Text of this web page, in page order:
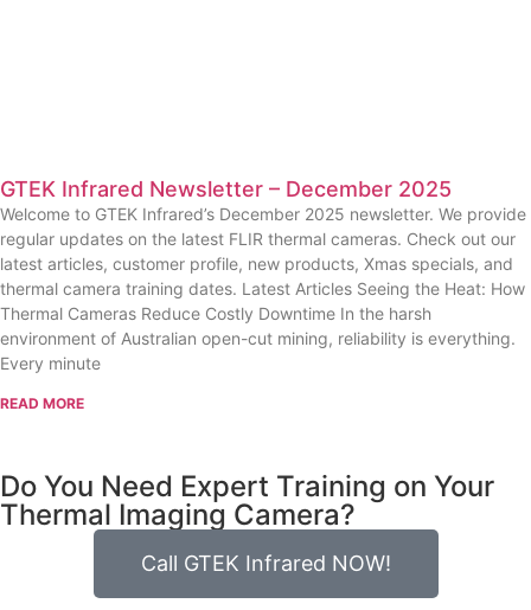
GTEK Infrared Newsletter – December 2025
Welcome to GTEK Infrared’s December 2025 newsletter. We provide
regular updates on the latest FLIR thermal cameras. Check out our
latest articles, customer profile, new products, Xmas specials, and
thermal camera training dates. Latest Articles Seeing the Heat: How
Thermal Cameras Reduce Costly Downtime In the harsh
environment of Australian open-cut mining, reliability is everything.
Every minute
READ MORE
Do You Need Expert Training on Your
Thermal Imaging Camera?
Call GTEK Infrared NOW!